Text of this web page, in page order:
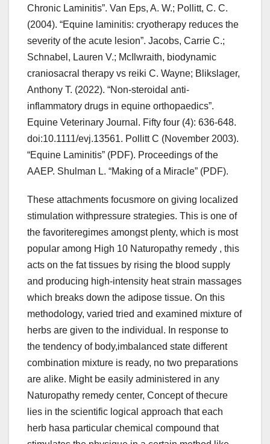
Chronic Laminitis”. Van Eps, A. W.; Pollitt, C. C.
(2004). “Equine laminitis: cryotherapy reduces the
severity of the acute lesion”. Jacobs, Carrie C.;
Schnabel, Lauren V.; McIlwraith, biodynamic
craniosacral therapy vs reiki C. Wayne; Blikslager,
Anthony T. (2022). “Non-steroidal anti-
inflammatory drugs in equine orthopaedics”.
Equine Veterinary Journal. Fifty four (4): 636-648.
doi:10.1111/evj.13561. Pollitt C (November 2003).
“Equine Laminitis” (PDF). Proceedings of the
AAEP. Shulman L. “Making of a Miracle” (PDF).
These attachments focusmore on giving localized
stimulation withpressure strategies. This is one of
the favoriteregimes amongst plenty, which is most
popular among High 10 Naturopathy remedy , this
acts on the fat tissues by rising the blood supply
and producing high-intensity heat strain massages
which breaks down the adipose tissue. On this
methodology, varied tried and examined mixture of
herbs are given to the individual. In response to
the tendency of body,imbalanced state different
combination mixture is ready, no two preparations
are alike. Might be easily administered in any
Naturopathy remedy center, Concept of thecure
lies in the scientific logical approach that each
herb hasa particular chemical compound that